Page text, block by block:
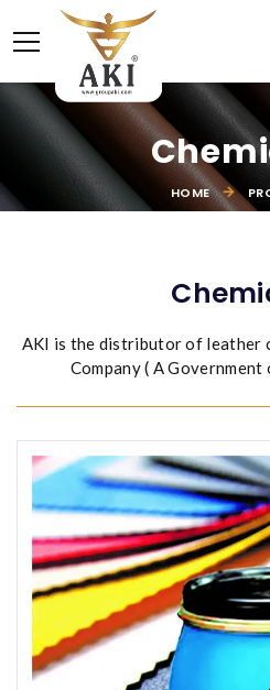
HOME
AKI is the distributor of leather
Company ( A